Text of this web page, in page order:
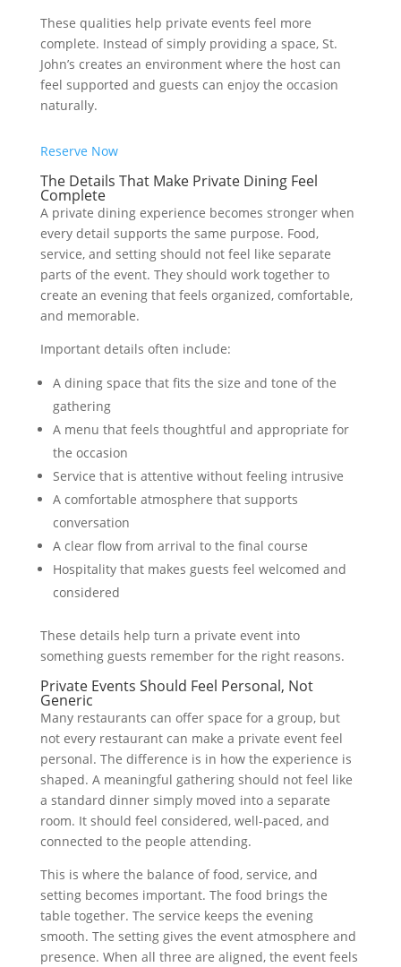
These qualities help private events feel more
complete. Instead of simply providing a space, St.
John’s creates an environment where the host can
feel supported and guests can enjoy the occasion
naturally.
Reserve Now
The Details That Make Private Dining Feel
Complete
A private dining experience becomes stronger when
every detail supports the same purpose. Food,
service, and setting should not feel like separate
parts of the event. They should work together to
create an evening that feels organized, comfortable,
and memorable.
Important details often include:
A dining space that fits the size and tone of the
gathering
A menu that feels thoughtful and appropriate for
the occasion
Service that is attentive without feeling intrusive
A comfortable atmosphere that supports
conversation
A clear flow from arrival to the final course
Hospitality that makes guests feel welcomed and
considered
These details help turn a private event into
something guests remember for the right reasons.
Private Events Should Feel Personal, Not
Generic
Many restaurants can offer space for a group, but
not every restaurant can make a private event feel
personal. The difference is in how the experience is
shaped. A meaningful gathering should not feel like
a standard dinner simply moved into a separate
room. It should feel considered, well-paced, and
connected to the people attending.
This is where the balance of food, service, and
setting becomes important. The food brings the
table together. The service keeps the evening
smooth. The setting gives the event atmosphere and
presence. When all three are aligned, the event feels